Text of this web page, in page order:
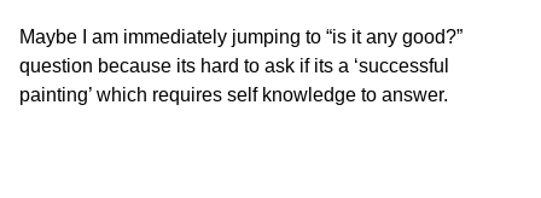
Maybe I am immediately jumping to “is it any good?”
question because its hard to ask if its a ‘successful
painting’ which requires self knowledge to answer.